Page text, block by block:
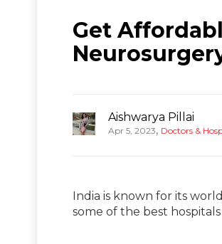
Get
Aishwarya Pillai
Apr 5, 2023, Doctors &
India is known for its
some of the best